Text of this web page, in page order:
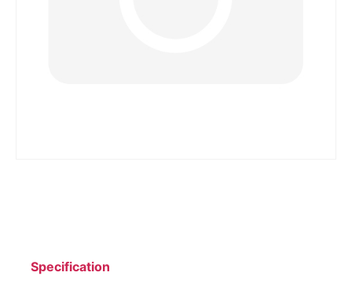
Specification